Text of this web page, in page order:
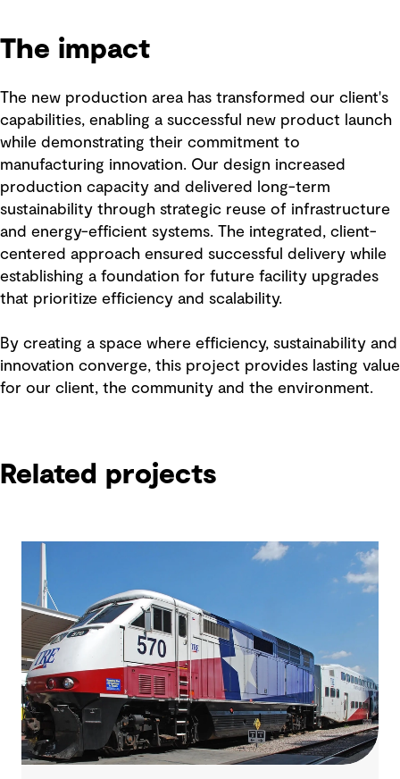
The impact
The new production area has transformed our client's
capabilities, enabling a successful new product launch
while demonstrating their commitment to
manufacturing innovation. Our design increased
production capacity and delivered long-term
sustainability through strategic reuse of infrastructure
and energy-efficient systems. The integrated, client-
centered approach ensured successful delivery while
establishing a foundation for future facility upgrades
that prioritize efficiency and scalability.
By creating a space where efficiency, sustainability and
innovation converge, this project provides lasting value
for our client, the community and the environment.
Related projects